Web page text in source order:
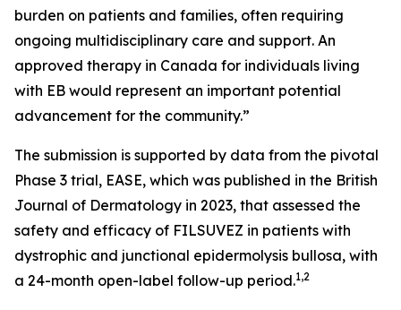
burden on patients and families, often requiring
ongoing multidisciplinary care and support. An
approved therapy in Canada for individuals living
with EB would represent an important potential
advancement for the community.”
The submission is supported by data from the pivotal
Phase 3 trial, EASE, which was published in the British
Journal of Dermatology in 2023, that assessed the
safety and efficacy of FILSUVEZ in patients with
dystrophic and junctional epidermolysis bullosa, with
a 24-month open-label follow-up period.1,2